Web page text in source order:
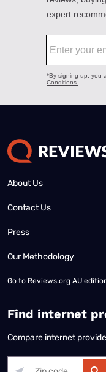
About Us
Contact Us
Press
Our Methodology
Go to Reviews.org AU
Find internet
Compare internet